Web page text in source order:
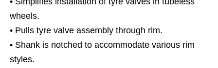
wheels.
• Pulls tyre valve assembly through rim.
• Shank is notched to accommodate various rim
styles.